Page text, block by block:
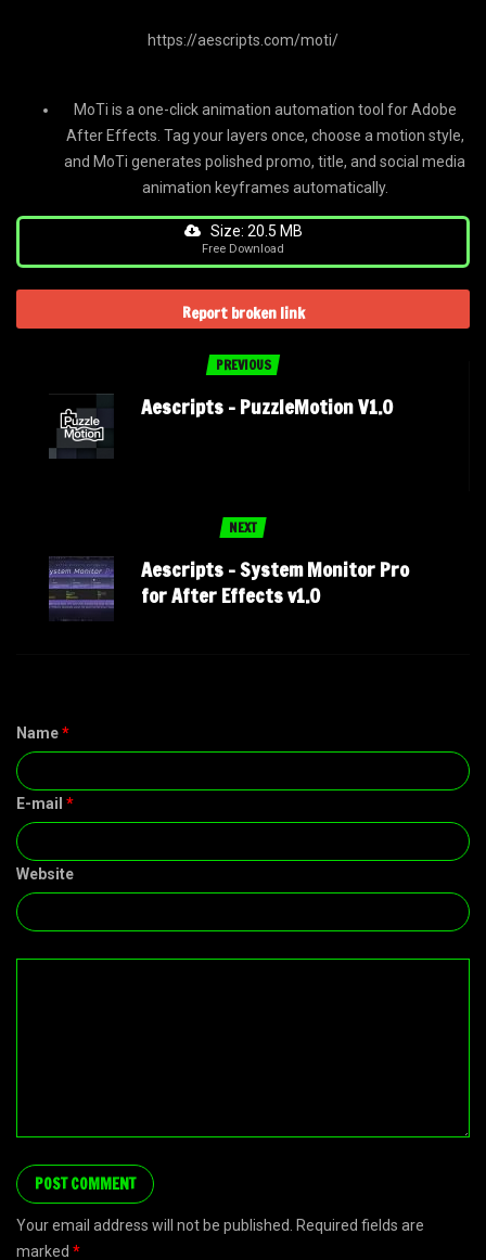
https://aescripts.com/moti/
MoTi is a one-click animation automation tool for Adobe
After Effects. Tag your layers once, choose a motion style,
and MoTi generates polished promo, title, and social media
animation keyframes automatically.
Size: 20.5 MB
Free Download
Report broken link
PREVIOUS
Aescripts – PuzzleMotion V1.0
NEXT
Aescripts – System Monitor Pro
for After Effects v1.0
Name*
E-mail *
Website
Your email address will not be published. Required fields are
marked *